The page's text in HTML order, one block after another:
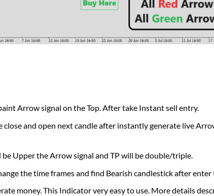
Arrow signal on the Top. After take Instant sell entry.
and open next candle after instantly generate live
be Upper the Arrow signal and TP will be double/triple.
the time frames and find Bearish candlestick after
money. This Indicator very easy to use. More details